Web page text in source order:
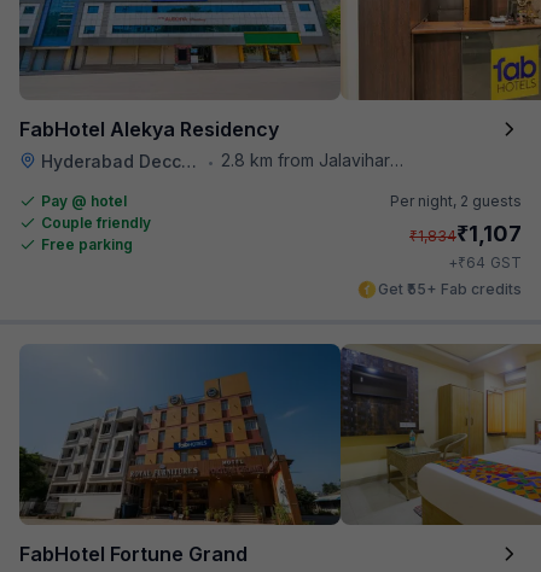
FabHotel Alekya Residency
Hyderabad Deccan Railway Station • 2.8 km from Jalavihar Water Park
Pay @ hotel
Couple friendly
Free parking
Per night, 2 guests
₹1,834₹1,107
+₹64 GST
Get ₹55+ Fab credits
FabHotel Fortune Grand